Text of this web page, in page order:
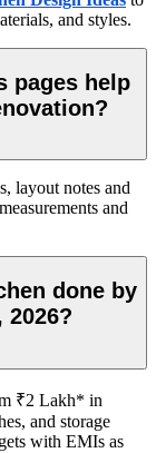
and styles.
pages help
layout notes and
and
done by
₹2 Lakh* in
and storage
with EMIs as